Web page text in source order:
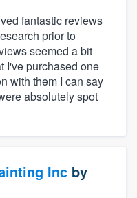
fantastic reviews
prior to
seemed a bit
I've purchased one
with them I can say
absolutely spot
Inc by